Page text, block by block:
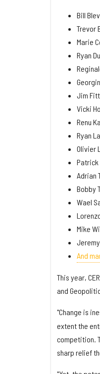
Bill
Trevor
Marie
Ryan
Jim
Vicki
Renu
Ryan
Olivier
Patrick
Adrian
Bobby
Wael
Mike
And
This year,
and
"Change is
extent the
competition.
sharp relief